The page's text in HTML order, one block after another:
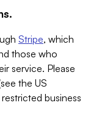
Stripe, which
those who
service. Please
the US
business